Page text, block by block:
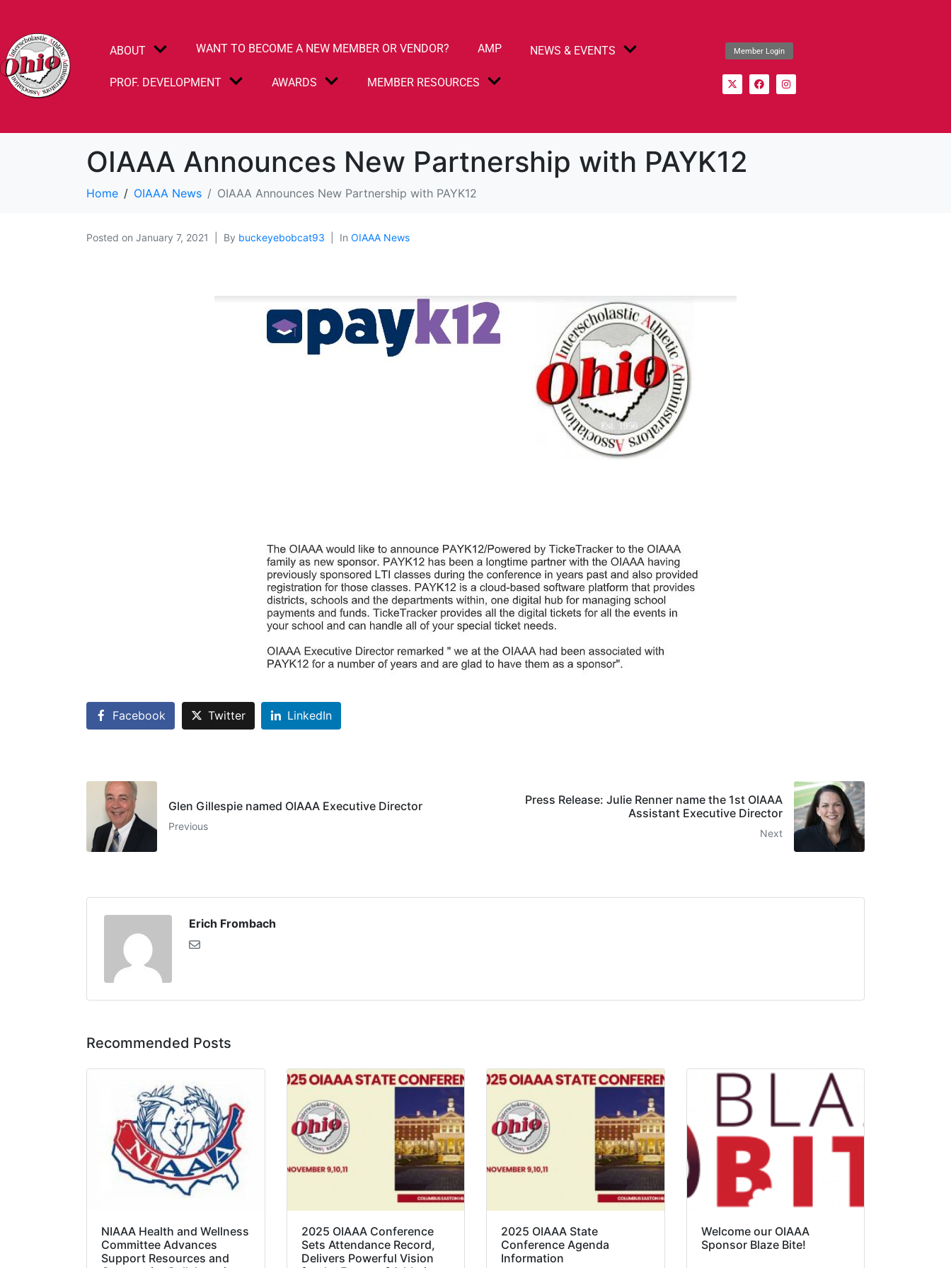
ABOUT WANT TO BECOME A NEW MEMBER OR VENDOR? AMP NEWS & EVENTS
PROF. DEVELOPMENT AWARDS MEMBER RESOURCES
Member Login
OIAAA Announces New Partnership with PAYK12
Home OIAAA News OIAAA Announces New Partnership with PAYK12
Posted on January 7, 2021 By buckeyebobcat93 In OIAAA News
Facebook Twitter LinkedIn
Glen Gillespie named OIAAA Executive Director
Previous
Press Release: Julie Renner name the 1st OIAAA
Assistant Executive Director
Next
Erich Frombach
Recommended Posts
NIAAA Health and Wellness
Committee Advances
Support Resources and
2025 OIAAA Conference
Sets Attendance Record,
Delivers Powerful Vision
2025 OIAAA State
Conference Agenda
Information
Welcome our OIAAA
Sponsor Blaze Bite!